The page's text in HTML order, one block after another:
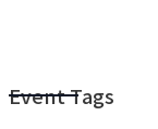
Event Tags